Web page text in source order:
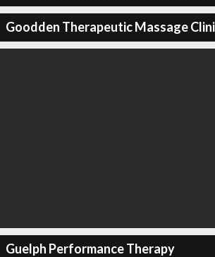
Goodden Therapeutic Massage
Guelph Performance Therapy